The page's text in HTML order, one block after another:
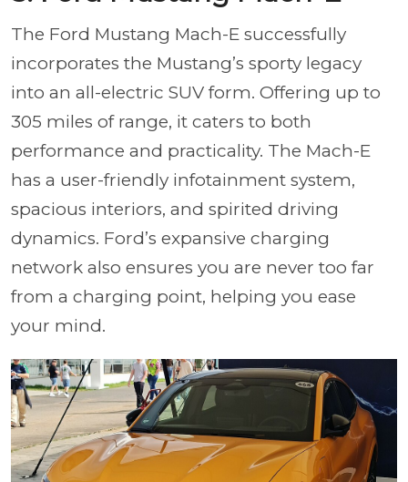
The Ford Mustang Mach-E successfully
incorporates the Mustang’s sporty legacy
into an all-electric SUV form. Offering up to
305 miles of range, it caters to both
performance and practicality. The Mach-E
has a user-friendly infotainment system,
spacious interiors, and spirited driving
dynamics. Ford’s expansive charging
network also ensures you are never too far
from a charging point, helping you ease
your mind.